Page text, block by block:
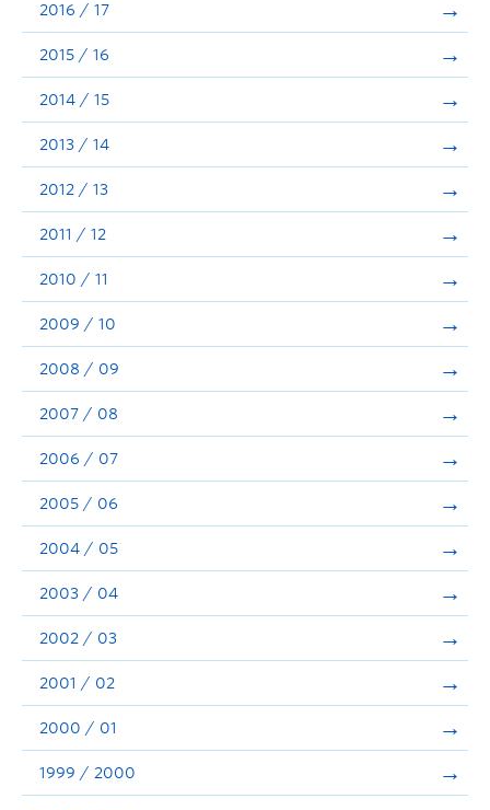
2016 / 17
2015 / 16
2014 / 15
2013 / 14
2012 / 13
2011 / 12
2010 / 11
2009 / 10
2008 / 09
2007 / 08
2006 / 07
2005 / 06
2004 / 05
2003 / 04
2002 / 03
2001 / 02
2000 / 01
1999 / 2000